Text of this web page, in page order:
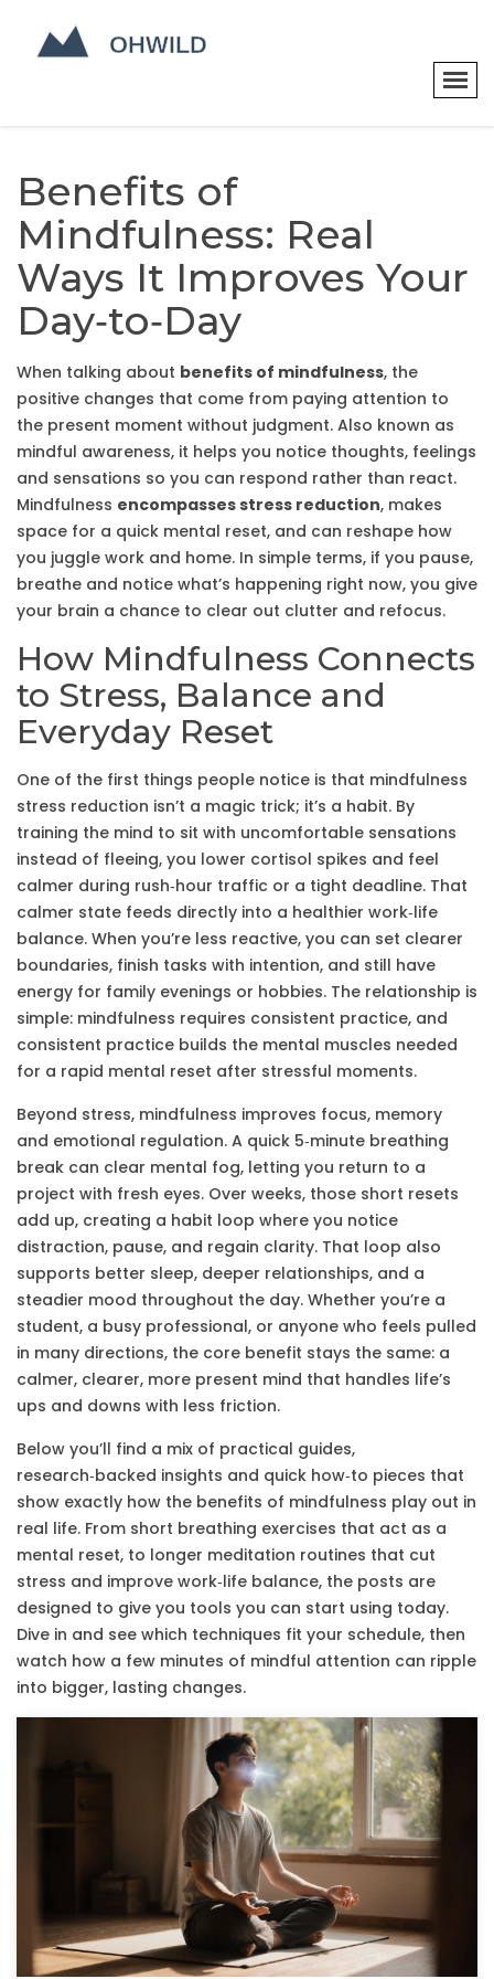
Benefits of
Mindfulness: Real
Ways It Improves Your
Day‑to‑Day
When talking about benefits of mindfulness, the
positive changes that come from paying attention to
the present moment without judgment. Also known as
mindful awareness, it helps you notice thoughts, feelings
and sensations so you can respond rather than react.
Mindfulness encompasses stress reduction, makes
space for a quick mental reset, and can reshape how
you juggle work and home. In simple terms, if you pause,
breathe and notice what’s happening right now, you give
your brain a chance to clear out clutter and refocus.
How Mindfulness Connects
to Stress, Balance and
Everyday Reset
One of the first things people notice is that mindfulness
stress reduction isn’t a magic trick; it’s a habit. By
training the mind to sit with uncomfortable sensations
instead of fleeing, you lower cortisol spikes and feel
calmer during rush‑hour traffic or a tight deadline. That
calmer state feeds directly into a healthier work‑life
balance. When you’re less reactive, you can set clearer
boundaries, finish tasks with intention, and still have
energy for family evenings or hobbies. The relationship is
simple: mindfulness requires consistent practice, and
consistent practice builds the mental muscles needed
for a rapid mental reset after stressful moments.
Beyond stress, mindfulness improves focus, memory
and emotional regulation. A quick 5‑minute breathing
break can clear mental fog, letting you return to a
project with fresh eyes. Over weeks, those short resets
add up, creating a habit loop where you notice
distraction, pause, and regain clarity. That loop also
supports better sleep, deeper relationships, and a
steadier mood throughout the day. Whether you’re a
student, a busy professional, or anyone who feels pulled
in many directions, the core benefit stays the same: a
calmer, clearer, more present mind that handles life’s
ups and downs with less friction.
Below you’ll find a mix of practical guides,
research‑backed insights and quick how‑to pieces that
show exactly how the benefits of mindfulness play out in
real life. From short breathing exercises that act as a
mental reset, to longer meditation routines that cut
stress and improve work‑life balance, the posts are
designed to give you tools you can start using today.
Dive in and see which techniques fit your schedule, then
watch how a few minutes of mindful attention can ripple
into bigger, lasting changes.